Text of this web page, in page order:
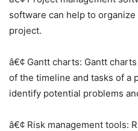
software can help to
project.
â€¢ Gantt charts: Gantt
of the timeline and tasks of a
identify potential problems
â€¢ Risk management tools: